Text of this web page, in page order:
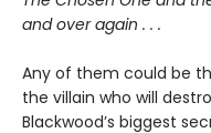
and over again . . .
Any of them could be
the villain who will
Blackwood’s biggest